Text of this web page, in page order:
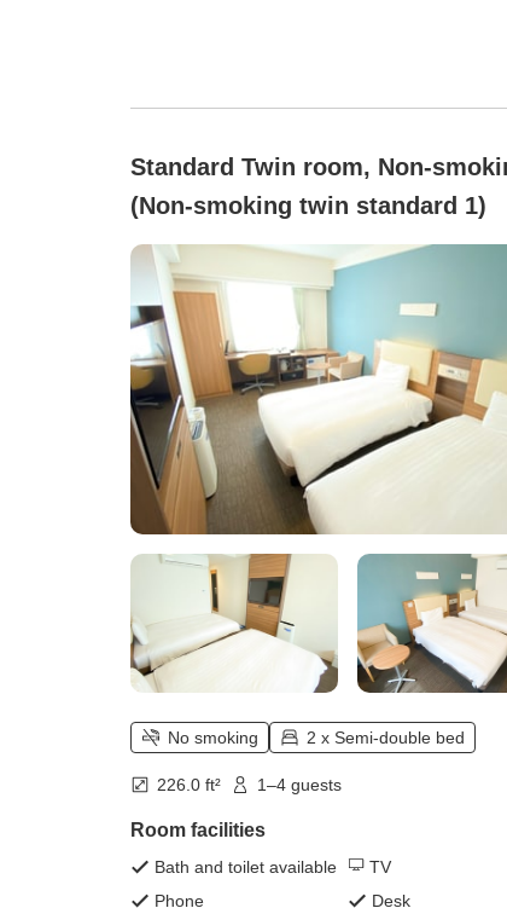
Standard Twin room, Non-
(Non-smoking twin standard 1)
No smoking 2 x Semi-double bed
226.0 ft² 1–4 guests
Room facilities
Bath and toilet available
TV
Phone
Desk